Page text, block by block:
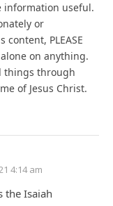
information useful.
or
PLEASE
on anything.
things through
of Jesus Christ.
4:14 am
the Isaiah